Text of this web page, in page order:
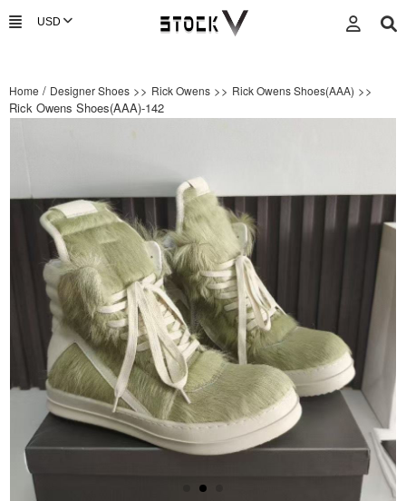
Home / Designer Shoes >> Rick Owens >> Rick Owens Shoes(AAA) >>
Rick Owens Shoes(AAA)-142